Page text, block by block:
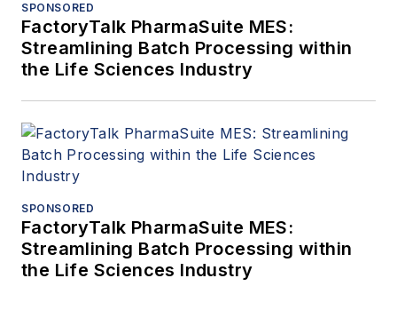
SPONSORED
FactoryTalk PharmaSuite MES:
Streamlining Batch Processing within
the Life Sciences Industry
SPONSORED
FactoryTalk PharmaSuite MES:
Streamlining Batch Processing within
the Life Sciences Industry